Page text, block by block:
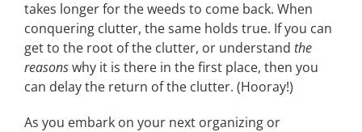
takes longer for the weeds to come back. When
conquering clutter, the same holds true. If you can
get to the root of the clutter, or understand the
reasonswhy it is there in the first place, then you
can delay the return of the clutter. (Hooray!)
As you embark on your next organizing or